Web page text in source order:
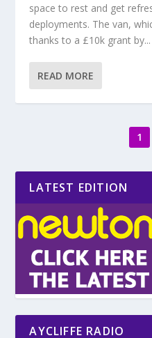
space to rest and get
deployments. The van,
thanks to a £10k grant by...
READ MORE
1
LATEST EDITION
AYCLIFFE RADIO